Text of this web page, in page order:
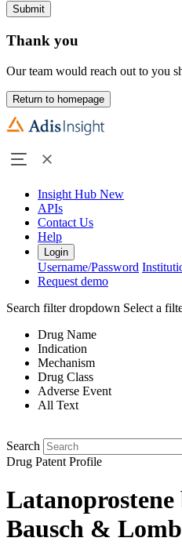
Submit
Thank you
Our team would reach out to you
Return to homepage
Insight Hub New
APIs
Contact Us
Help
Login
Username/Password
Request demo
Search filter dropdown Select a
Drug Name
Indication
Mechanism
Drug Class
Adverse Event
All Text
Search
Drug Patent Profile
Latanoprostene
Bausch & Lomb